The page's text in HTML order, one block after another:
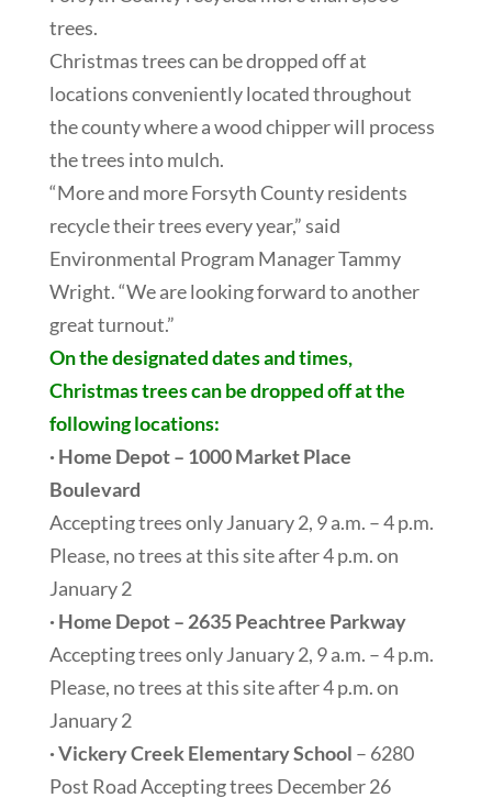
trees.
Christmas trees can be dropped off at
locations conveniently located throughout
the county where a wood chipper will process
the trees into mulch.
“More and more Forsyth County residents
recycle their trees every year,” said
Environmental Program Manager Tammy
Wright. “We are looking forward to another
great turnout.”
On the designated dates and times,
Christmas trees can be dropped off at the
following locations:
· Home Depot – 1000 Market Place
Boulevard
Accepting trees only January 2, 9 a.m. – 4 p.m.
Please, no trees at this site after 4 p.m. on
January 2
· Home Depot – 2635 Peachtree Parkway
Accepting trees only January 2, 9 a.m. – 4 p.m.
Please, no trees at this site after 4 p.m. on
January 2
· Vickery Creek Elementary School – 6280
Post Road Accepting trees December 26